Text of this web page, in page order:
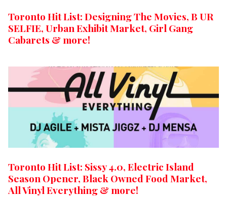
Toronto Hit List: Designing The Movies, B UR
SELFIE, Urban Exhibit Market, Girl Gang
Cabarets & more!
Toronto Hit List: Sissy 4.0, Electric Island
Season Opener, Black Owned Food Market,
All Vinyl Everything & more!